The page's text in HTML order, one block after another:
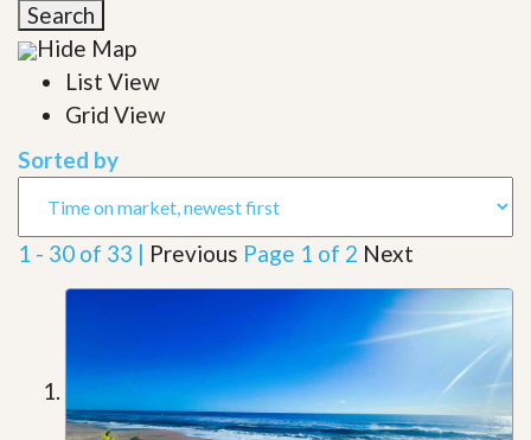
Search
Hide Map
List View
Grid View
Sorted by
1 - 30 of 33 | Previous Page 1 of 2 Next